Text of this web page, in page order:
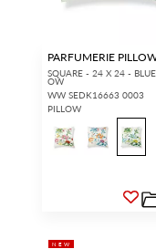
PARFUMERIE
SQUARE - 24 X 24 -
OW
WW SEDK16663 0003
PILLOW
NEW